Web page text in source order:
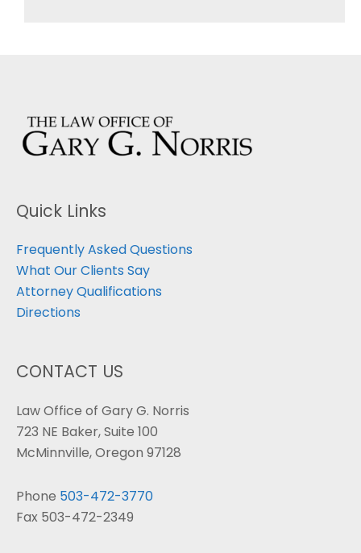
Quick Links
Frequently Asked Questions
What Our Clients Say
Attorney Qualifications
Directions
CONTACT US
Law Office of Gary G. Norris
723 NE Baker, Suite 100
McMinnville, Oregon 97128
Phone 503-472-3770
Fax 503-472-2349